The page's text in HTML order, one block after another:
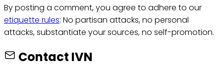
By posting a comment, you agree to adhere to our
etiquette rules: No partisan attacks, no personal
attacks, substantiate your sources, no self-promotion.
Contact IVN